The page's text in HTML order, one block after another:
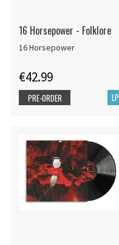
16 Horsepower - Folklore
16 Horsepower
€42.99
LP
PRE-ORDER